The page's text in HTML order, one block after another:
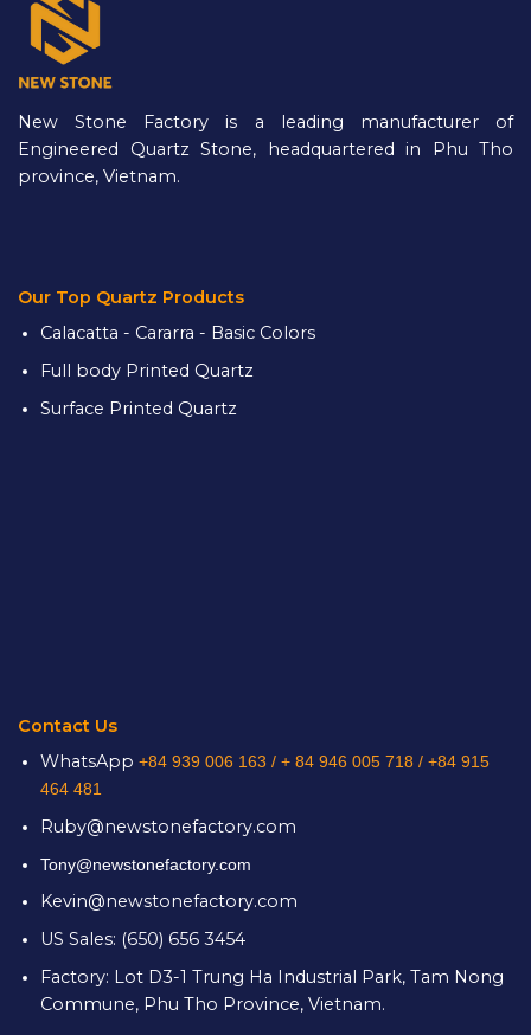
New Stone Factory is a leading manufacturer of
Engineered Quartz Stone, headquartered in Phu Tho
province, Vietnam.
Our Top Quartz Products
Calacatta - Cararra - Basic Colors
Full body Printed Quartz
Surface Printed Quartz
Contact Us
WhatsApp +84 939 006 163 / + 84 946 005 718 / +84 915
464 481
Ruby@newstonefactory.com
Tony@newstonefactory.com
Kevin@newstonefactory.com
US Sales: (650) 656 3454
Factory: Lot D3-1 Trung Ha Industrial Park, Tam Nong
Commune, Phu Tho Province, Vietnam.